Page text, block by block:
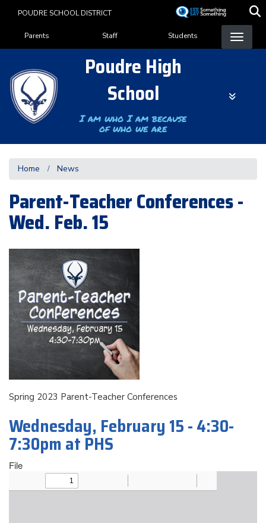
content
POUDRE SCHOOL DISTRICT
Landing Page Menu
Parents Staff Students
Poudre High
School
I am who I am because
of who we are
Home News
Parent-Teacher Conferences -
Wed. Feb. 15
Spring 2023 Parent-Teacher Conferences
Wednesday, February 15 - 4:30-
7:30pm at PHS
File